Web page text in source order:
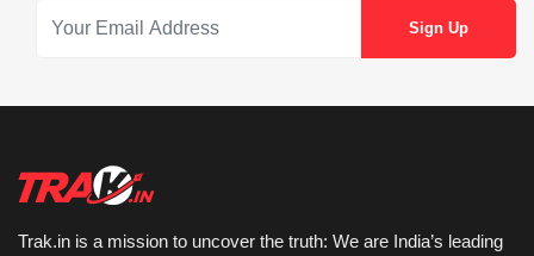
Trak.in is a mission to uncover the truth: We are India’s leading